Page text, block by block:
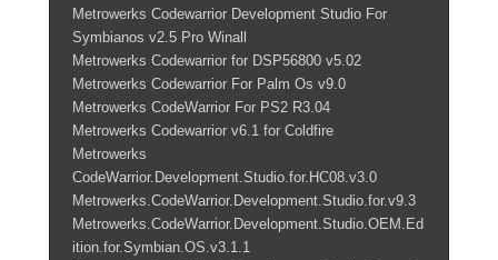
Metrowerks Codewarrior Development Studio For
Symbianos v2.5 Pro Winall
Metrowerks Codewarrior for DSP56800 v5.02
Metrowerks Codewarrior For Palm Os v9.0
Metrowerks CodeWarrior For PS2 R3.04
Metrowerks Codewarrior v6.1 for Coldfire
Metrowerks
CodeWarrior.Development.Studio.for.HC08.v3.0
Metrowerks.CodeWarrior.Development.Studio.for.v9.3
Metrowerks.CodeWarrior.Development.Studio.OEM.Ed
ition.for.Symbian.OS.v3.1.1